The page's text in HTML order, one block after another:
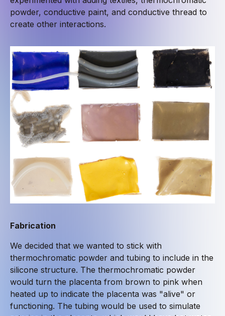
powder, conductive paint, and conductive thread to
create other interactions.
Fabrication
We decided that we wanted to stick with
thermochromatic powder and tubing to include in the
silicone structure. The thermochromatic powder
would turn the placenta from brown to pink when
heated up to indicate the placenta was "alive" or
functioning. The tubing would be used to simulate